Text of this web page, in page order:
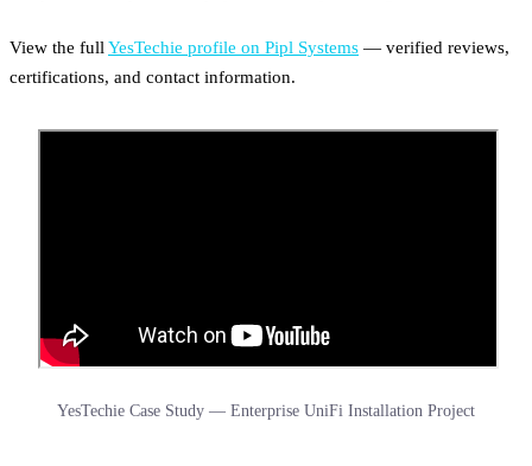
View the full YesTechie profile on Pipl Systems — verified reviews,
certifications, and contact information.
YesTechie Case Study — Enterprise UniFi Installation Project